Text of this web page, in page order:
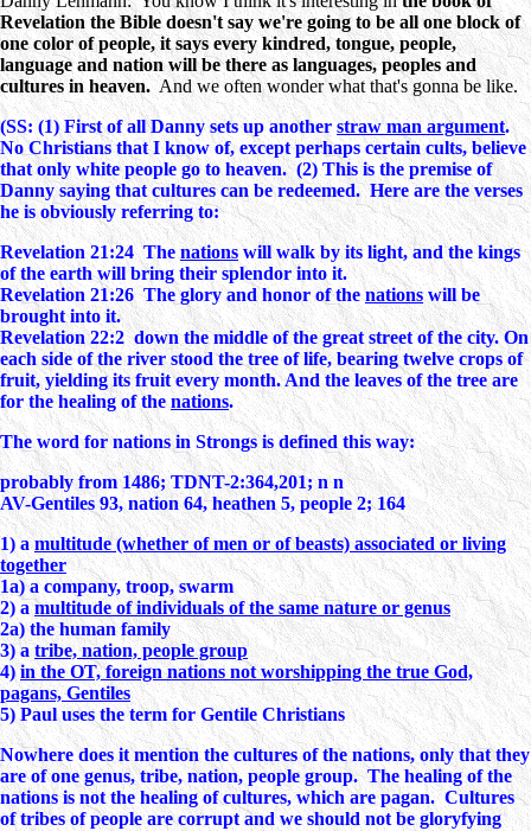
Revelation the Bible doesn't say we're going to be all one block of
one color of people, it says every kindred, tongue, people,
language and nation will be there as languages, peoples and
cultures in heaven. And we often wonder what that's gonna be like.
(SS: (1) First of all Danny sets up another straw man argument.
No Christians that I know of, except perhaps certain cults, believe
that only white people go to heaven. (2) This is the premise of
Danny saying that cultures can be redeemed. Here are the verses
he is obviously referring to:
Revelation 21:24 The nations will walk by its light, and the kings
of the earth will bring their splendor into it.
Revelation 21:26 The glory and honor of the nationswill be
brought into it.
Revelation 22:2 down the middle of the great street of the city. On
each side of the river stood the tree of life, bearing twelve crops of
fruit, yielding its fruit every month. And the leaves of the tree are
for the healing of thenations.
The word for nations in Strongs is defined this way:
probably from 1486; TDNT-2:364,201; n n
AV-Gentiles 93, nation 64, heathen 5, people 2; 164
1) amultitude (whether of men or of beasts) associated or living
together
1a) a company, troop, swarm
2) amultitude of individuals of the same nature or genus
2a) the human family
3) a tribe, nation, people group
4)in the OT, foreign nations not worshipping the true God,
pagans, Gentiles
5) Paul uses the term for Gentile Christians
Nowhere does it mention the cultures of the nations, only that they
are of one genus, tribe, nation, people group. The healing of the
nations is not the healing of cultures, which are pagan. Cultures
of tribes of people are corrupt and we should not be gloryfying